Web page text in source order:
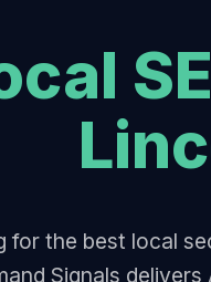
for the best local
Signals